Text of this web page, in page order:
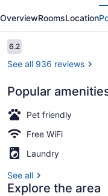
Mitchell
I-
90,
SD
OverviewRoomsLocation
Reviews
6.26.2 out of 10
See all 936 reviews
Popular
Pet friendly
Free WiFi
Laundry
See all
Explore the area